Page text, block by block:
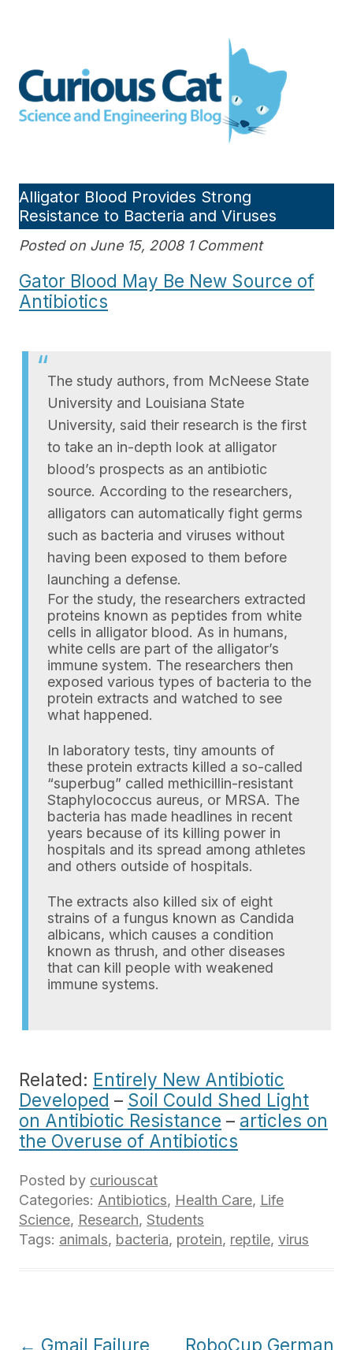
Engineering blog
Alligator Blood Provides Strong
Resistance to Bacteria and Viruses
Posted on June 15, 2008 1 Comment
Gator Blood May Be New Source of
Antibiotics
The study authors, from McNeese State
University and Louisiana State
University, said their research is the first
to take an in-depth look at alligator
blood’s prospects as an antibiotic
source. According to the researchers,
alligators can automatically fight germs
such as bacteria and viruses without
having been exposed to them before
launching a defense.
For the study, the researchers extracted
proteins known as peptides from white
cells in alligator blood. As in humans,
white cells are part of the alligator’s
immune system. The researchers then
exposed various types of bacteria to the
protein extracts and watched to see
what happened.
In laboratory tests, tiny amounts of
these protein extracts killed a so-called
“superbug” called methicillin-resistant
Staphylococcus aureus, or MRSA. The
bacteria has made headlines in recent
years because of its killing power in
hospitals and its spread among athletes
and others outside of hospitals.
The extracts also killed six of eight
strains of a fungus known as Candida
albicans, which causes a condition
known as thrush, and other diseases
that can kill people with weakened
immune systems.
Related: Entirely New Antibiotic
Developed – Soil Could Shed Light
on Antibiotic Resistance – articles on
the Overuse of Antibiotics
Posted by curiouscat
Categories: Antibiotics, Health Care, Life
Science, Research, Students
Tags: animals, bacteria, protein, reptile, virus
Post
← Gmail Failure
RoboCup German